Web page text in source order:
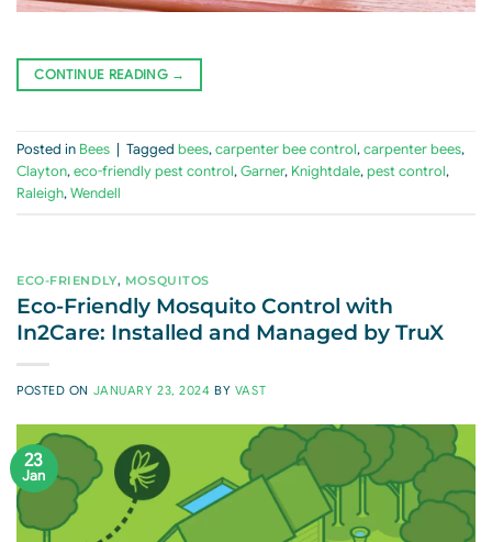
CONTINUE READING →
Posted in Bees Tagged bees,carpenter bee control,carpenter bees,
Clayton,eco-friendly pest control,Garner, Knightdale,pest control,
Raleigh,Wendell
ECO-FRIENDLY, MOSQUITOS
Eco-Friendly Mosquito Control with
In2Care: Installed and Managed by TruX
POSTED ON JANUARY 23, 2024 BY VAST
23
Jan